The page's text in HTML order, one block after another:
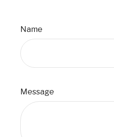
Name
Message